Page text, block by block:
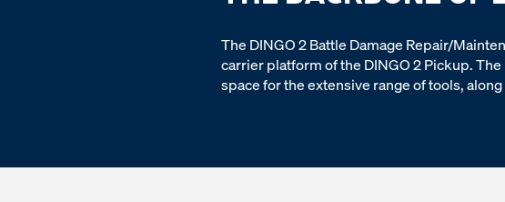
The DINGO 2 Battle Damage Repair/
carrier platform of the DINGO 2 Pickup.
space for the extensive range of tools,